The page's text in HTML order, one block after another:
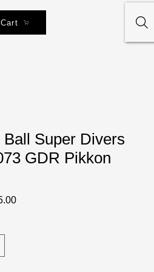
Ball Super Divers
GDR Pikkon
Sale